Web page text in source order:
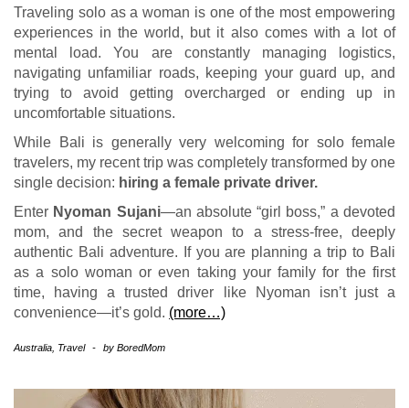
Traveling solo as a woman is one of the most empowering
experiences in the world, but it also comes with a lot of
mental load. You are constantly managing logistics,
navigating unfamiliar roads, keeping your guard up, and
trying to avoid getting overcharged or ending up in
uncomfortable situations.
While Bali is generally very welcoming for solo female
travelers, my recent trip was completely transformed by one
single decision: hiring a female private driver.
Enter Nyoman Sujani—an absolute “girl boss,” a devoted
mom, and the secret weapon to a stress-free, deeply
authentic Bali adventure. If you are planning a trip to Bali
as a solo woman or even taking your family for the first
time, having a trusted driver like Nyoman isn’t just a
convenience—it’s gold. (more…)
Australia Travel - by BoredMom